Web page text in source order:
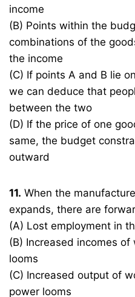
income
(B) Points within the
combinations of the
the income
(C) If points A and B lie
we can deduce that
between the two
(D) If the price of one
same, the budget
outward
11. When the
expands, there are
(A) Lost employment in
(B) Increased incomes
looms
(C) Increased output of
power looms